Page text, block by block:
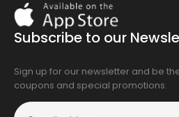
On
the
app
Subscribe to our
Sign up for our newsletter and be
coupons and special promotions.